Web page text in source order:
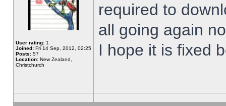
User rating: 1
Joined: Fri 14 Sep, 2012, 02:25
Posts: 57
Location: New Zealand,
Christchurch
required to
all going again
I hope it is fixed